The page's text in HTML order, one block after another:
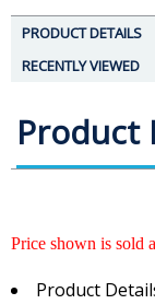
PRODUCT DETAILS
RECENTLY VIEWED
Product
Price shown is sold
Product